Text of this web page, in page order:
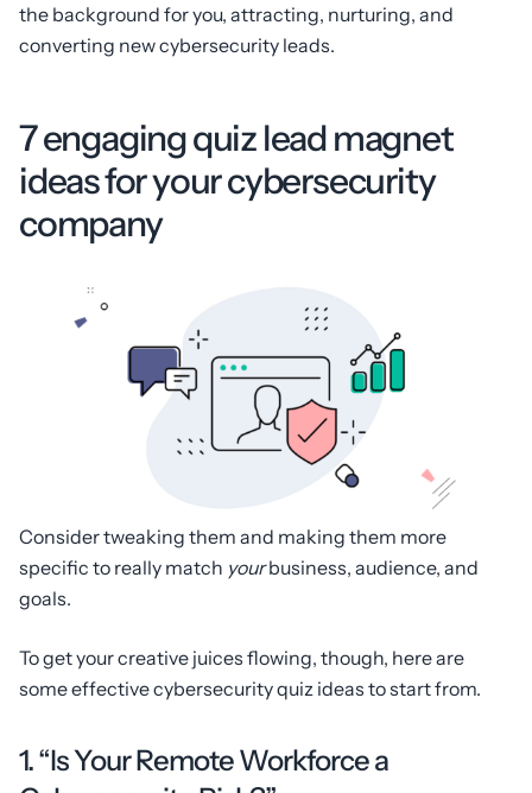
the background for you, attracting, nurturing, and
converting new cybersecurity leads.
7 engaging quiz lead magnet
ideas for your cybersecurity
company
Consider tweaking them and making them more
specific to really match yourbusiness, audience, and
goals.
To get your creative juices flowing, though, here are
some effective cybersecurity quiz ideas to start from.
1. “Is Your Remote Workforce a